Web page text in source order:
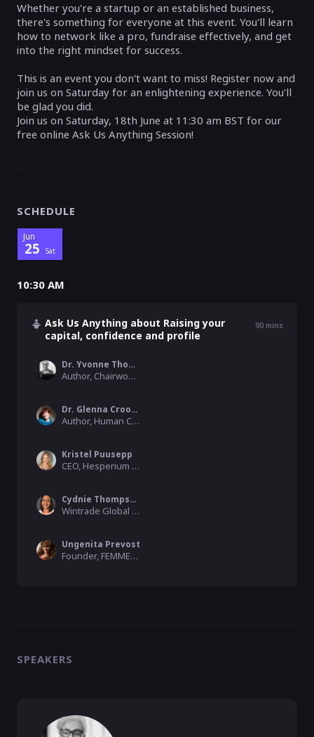
Whether you're a startup or an established business,
there's something for everyone at this event. You'll learn
how to network like a pro, fundraise effectively, and get
into the right mindset for success.
This is an event you don't want to miss! Register now and
join us on Saturday for an enlightening experience. You'll
be glad you did.
Join us on Saturday, 18th June at 11:30 am BST for our
free online Ask Us Anything Session!
SCHEDULE
Jun
25 Sat
10:30 AM
Ask Us Anything about Raising your
capital, confidence and profile
90 mins
Dr. Yvonne Thompson CBE DL FKCL FRSA
Author, Chairwoman, Founder & President, WinTrade Global Network
Dr. Glenna Crooks
Author, Human Capital Expert & Founder, ´Networksage
Kristel Puusepp
CEO, Hesperium Marketing Ltd
Cydnie Thompson
Wintrade Global Membership Director, Wintrade Global Network
Ungenita Prevost
Founder, FEMME500
SPEAKERS